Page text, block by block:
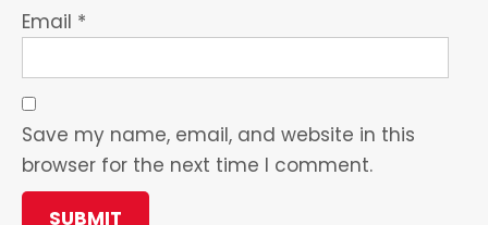
Email *
Save my name, email, and website in this
browser for the next time I comment.